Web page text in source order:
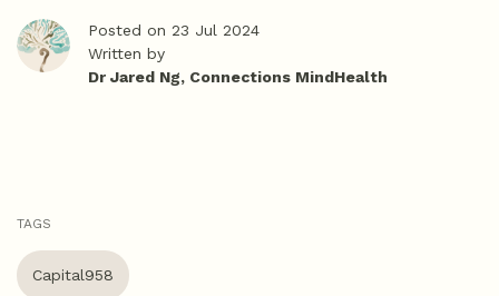
Posted on 23 Jul 2024
Written by
Dr Jared Ng, Connections MindHealth
TAGS
Capital958